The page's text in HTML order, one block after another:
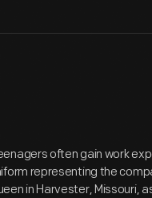
often gain work
representing the
in Harvester, Missouri,